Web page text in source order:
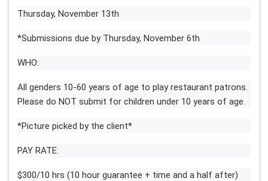
Thursday, November 13th
*Submissions due by Thursday, November 6th
WHO:
All genders 10-60 years of age to play restaurant patrons.
Please do NOT submit for children under 10 years of age.
*Picture picked by the client*
PAY RATE:
$300/10 hrs (10 hour guarantee + time and a half after)